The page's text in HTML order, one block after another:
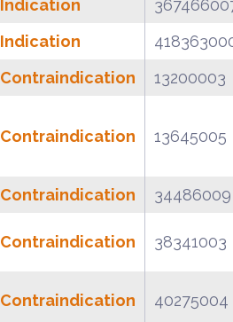
Indication
Indication
Contraindication
13200003
Contraindication 13645005
Contraindication
34486009
Contraindication 38341003
Contraindication 40275004